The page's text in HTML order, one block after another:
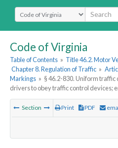
Select Search Type
Code of Virginia
Table of Contents » Title 46.2. Motor
Chapter 8. Regulation of Traffic »
Markings » § 46.2-830. Uniform
drivers to obey traffic control devices;
Section Print PDF